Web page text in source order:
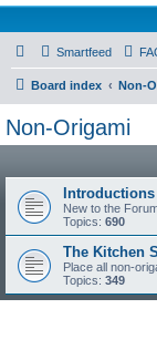
Smartfeed
Board index Non-
Non-Origami
Introductions
New to the
Topics: 690
The Kitchen
Place all non-
Topics: 349